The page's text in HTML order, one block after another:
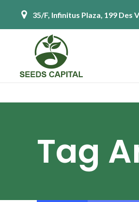
35/F, Infinitus Plaza, 199 Des
Tag